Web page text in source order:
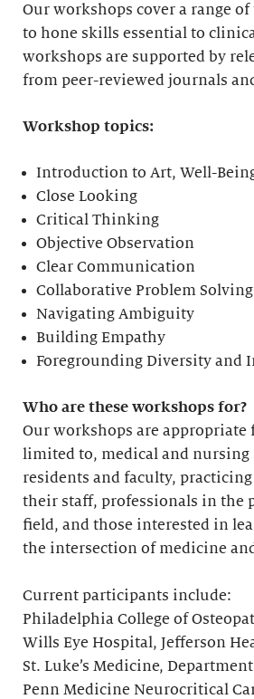
Our workshops cover a range
to hone skills essential to
workshops are supported by
from peer-reviewed journals
Workshop topics:
Introduction to Art, Well-
Close Looking
Critical Thinking
Objective Observation
Clear Communication
Collaborative Problem Solving
Navigating Ambiguity
Building Empathy
Foregrounding Diversity and
Who are these workshops for?
Our workshops are appropriate
limited to, medical and nursing
residents and faculty,
their staff, professionals in the
field, and those interested in
the intersection of medicine
Current participants include:
Philadelphia College of
Wills Eye Hospital, Jefferson
St. Luke’s Medicine,
Penn Medicine Neurocritical